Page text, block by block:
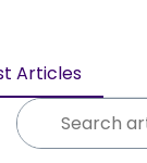
Articles